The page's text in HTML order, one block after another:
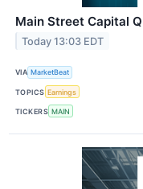
Main Street Capital
Today 13:03 EDT
VIA MarketBeat
TOPICS Earnings
TICKERS MAIN